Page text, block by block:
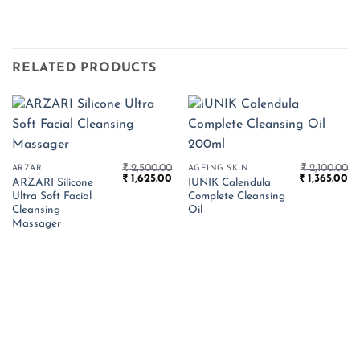
RELATED PRODUCTS
ARZARI
ARZARI Silicone
Ultra Soft Facial
Cleansing
Massager
₹2,500.00
Original
₹ 1,625.00 Current
price
₹ 1,625.00.
AGEING SKIN
IUNIK Calendula
Complete Cleansing
Oil
₹2,100.00
Original
₹ 1,365.00